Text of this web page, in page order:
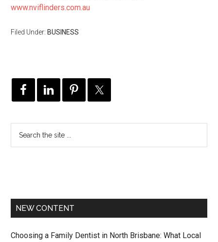
www.nviflinders.com.au
Filed Under: BUSINESS
NEW CONTENT
Choosing a Family Dentist in North Brisbane: What Local